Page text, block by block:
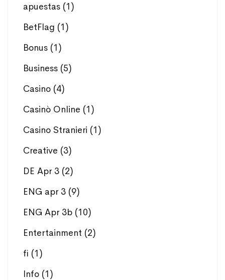
apuestas (1)
BetFlag (1)
Bonus (1)
Business (5)
Casino (4)
Casinò Online (1)
Casino Stranieri (1)
Creative (3)
DE Apr 3 (2)
ENG apr 3 (9)
ENG Apr 3b (10)
Entertainment (2)
fi (1)
Info (1)